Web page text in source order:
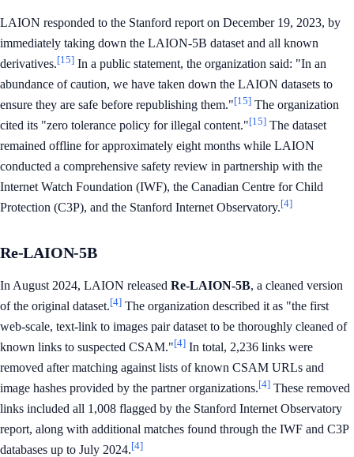
LAION responded to the Stanford report on December 19, 2023, by
immediately taking down the LAION-5B dataset and all known
derivatives.[15] In a public statement, the organization said: "In an
abundance of caution, we have taken down the LAION datasets to
ensure they are safe before republishing them."[15] The organization
cited its "zero tolerance policy for illegal content."[15] The dataset
remained offline for approximately eight months while LAION
conducted a comprehensive safety review in partnership with the
Internet Watch Foundation (IWF), the Canadian Centre for Child
Protection (C3P), and the Stanford Internet Observatory.[4]
Re-LAION-5B
In August 2024, LAION released Re-LAION-5B, a cleaned version
of the original dataset.[4] The organization described it as "the first
web-scale, text-link to images pair dataset to be thoroughly cleaned of
known links to suspected CSAM."[4] In total, 2,236 links were
removed after matching against lists of known CSAM URLs and
image hashes provided by the partner organizations.[4] These removed
links included all 1,008 flagged by the Stanford Internet Observatory
report, along with additional matches found through the IWF and C3P
databases up to July 2024.[4]